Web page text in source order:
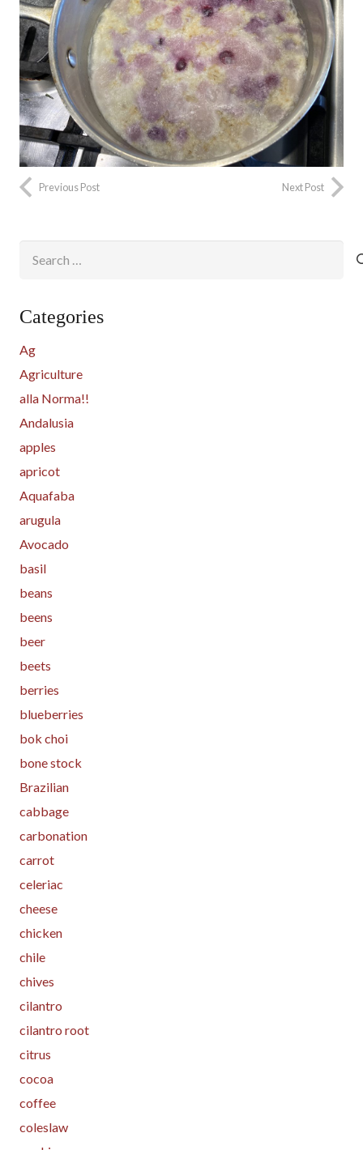
Previous Post Next Post
Categories
Ag
Agriculture
alla Norma!!
Andalusia
apples
apricot
Aquafaba
arugula
Avocado
basil
beans
beens
beer
beets
berries
blueberries
bok choi
bone stock
Brazilian
cabbage
carbonation
carrot
celeriac
cheese
chicken
chile
chives
cilantro
cilantro root
citrus
cocoa
coffee
coleslaw